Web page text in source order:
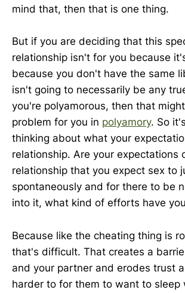
mind that, then that is one thing.
But if you are deciding that this
relationship isn't for you because
because you don't have the same
isn't going to necessarily be any
you're polyamorous, then that
problem for you in polyamory. So
thinking about what your
relationship. Are your expectations
relationship that you expect sex to
spontaneously and for there to be
into it, what kind of efforts have
Because like the cheating thing is
that's difficult. That creates a
and your partner and erodes trust
harder to for them to want to sleep